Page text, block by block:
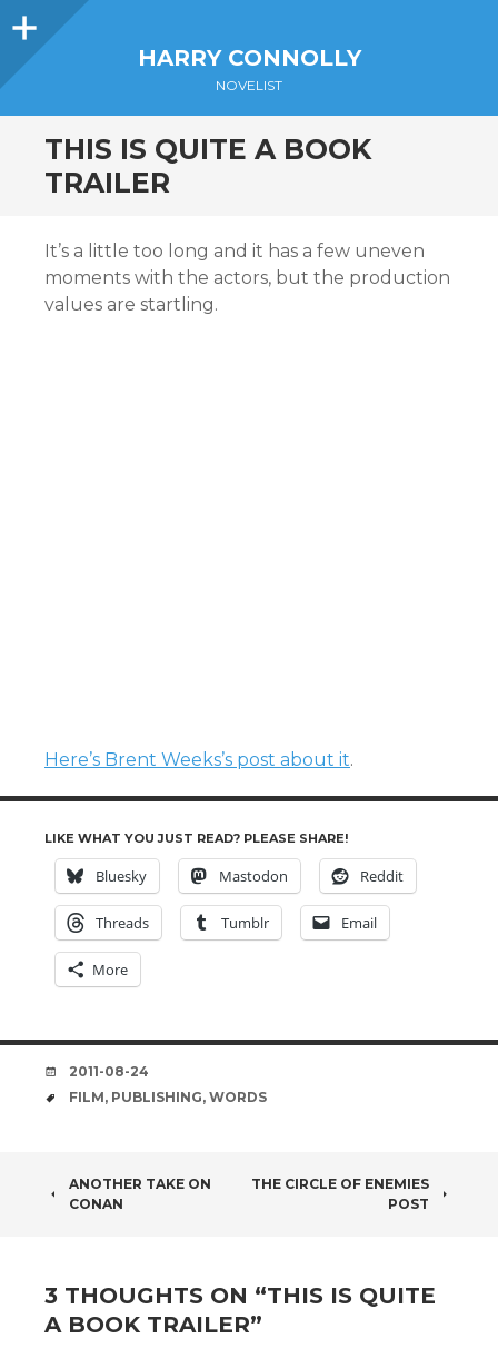
Sidebar
HARRY CONNOLLY
NOVELIST
THIS IS QUITE A BOOK
TRAILER
It’s a little too long and it has a few uneven
moments with the actors, but the production
values are startling.
Here’s Brent Weeks’s post about it.
LIKE WHAT YOU JUST READ? PLEASE SHARE!
Bluesky Mastodon Reddit
Threads Tumblr Email
More
DATE
2011-08-24
TAGS
FILM, PUBLISHING, WORDS
POST
ANOTHER TAKE ON
CONAN
THE CIRCLE OF ENEMIES
POST
3 THOUGHTS ON “THIS IS QUITE
A BOOK TRAILER”